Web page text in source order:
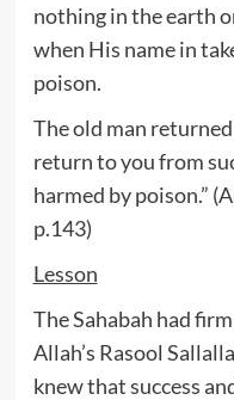
nothing in the earth
when His name in
poison.
The old man
return to you from
harmed by poison.”
p.143)
Lesson
The Sahabah had
Allah’s Rasool
knew that success